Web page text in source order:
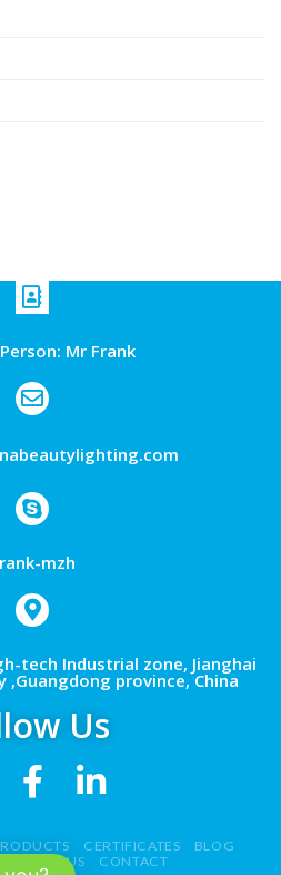
Mr Frank
mzh
tech Industrial zone, Jianghai
,Guangdong province, China
Us
CERTIFICATES
BLOG
ABOUT US CONTACT